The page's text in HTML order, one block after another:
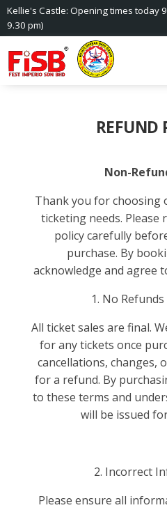
Kellie's Castle: Opening times today
9.30 pm)
REFUND
Non-
Thank you for
ticketing needs.
policy carefully
purchase. By
acknowledge and agree
1. No
All ticket sales are final.
for any tickets once
cancellations, changes,
for a refund. By
to these terms and
will be issued
2. Incorrect
Please ensure all